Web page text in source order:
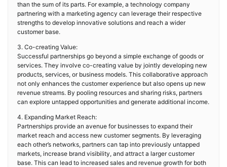
than the sum of its parts. For example, a technology company
partnering with a marketing agency can leverage their respective
strengths to develop innovative solutions and reach a wider
customer base.
3. Co-creating Value:
Successful partnerships go beyond a simple exchange of goods or
services. They involve co-creating value by jointly developing new
products, services, or business models. This collaborative approach
not only enhances the customer experience but also opens up new
revenue streams. By pooling resources and sharing risks, partners
can explore untapped opportunities and generate additional income.
4. Expanding Market Reach:
Partnerships provide an avenue for businesses to expand their
market reach and access new customer segments. By leveraging
each other’s networks, partners can tap into previously untapped
markets, increase brand visibility, and attract a larger customer
base. This can lead to increased sales and revenue growth for both